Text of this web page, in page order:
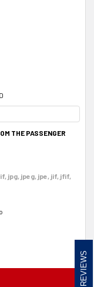
THE PASSENGER
jpg, jpeg, jpe, jif, jfif,
MOUNT FOR
RADAR DETECTOR MOUNT
REVIEWS